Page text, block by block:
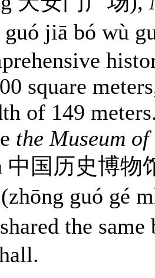
guó jiā bó wù
square
of 149
the Museum
中国历史博物
(zhōng guó gé
the